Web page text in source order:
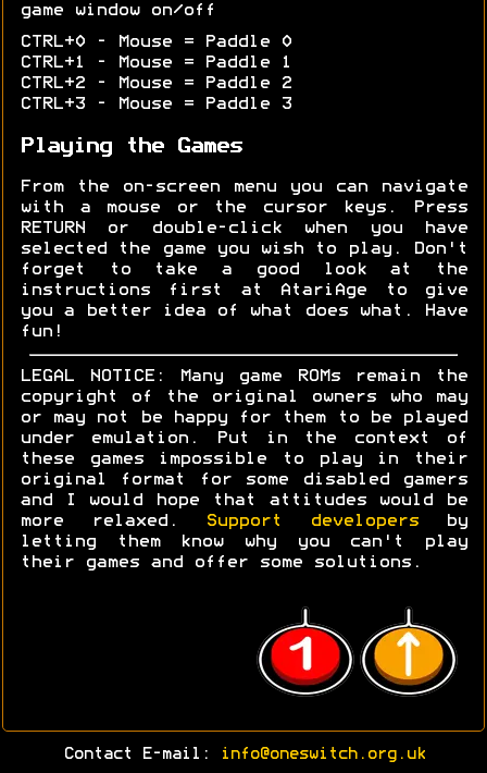
game window on/off
CTRL+0 - Mouse = Paddle 0
CTRL+1 - Mouse = Paddle 1
CTRL+2 - Mouse = Paddle 2
CTRL+3 - Mouse = Paddle 3
Playing the Games
From the on-screen menu you can navigate
with a mouse or the cursor keys. Press
RETURN or double-click when you have
selected the game you wish to play. Don't
forget to take a good look at the
instructions first at AtariAge to give
you a better idea of what does what. Have
fun!
LEGAL NOTICE: Many game ROMs remain the
copyright of the original owners who may
or may not be happy for them to be played
under emulation. Put in the context of
these games impossible to play in their
original format for some disabled gamers
and I would hope that attitudes would be
more relaxed.
Support developersby
letting them know why you can't play
their games and offer some solutions.
Contact E-mail: info@oneswitch.org.uk